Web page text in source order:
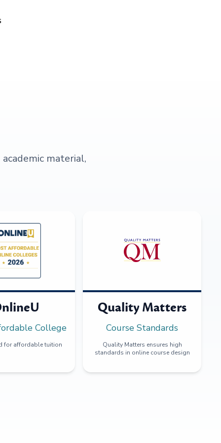
material,
College
for affordable tuition
Quality Matters
Course Standards
Quality Matters ensures high
standards in online course design